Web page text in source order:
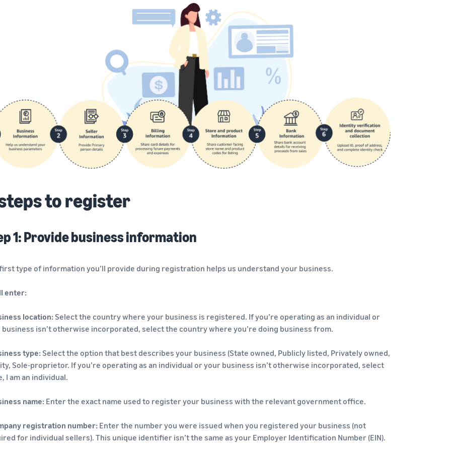
to register
1: Provide business information
type of information you’ll provide during registration helps us understand your business.
enter:
location: Select the country where your business is registered. If you’re operating as an individual or
isn’t otherwise incorporated, select the country where you’re doing business from.
type: Select the option that best describes your business (State owned, Publicly listed, Privately owned,
Sole-proprietor. If you’re operating as an individual or your business isn’t otherwise incorporated, select
I am an individual.
name: Enter the exact name used to register your business with the relevant government office.
registration number: Enter the number you were issued when you registered your business (not
for individual sellers). This unique identifier isn’t the same as your Employer Identification Number (EIN).